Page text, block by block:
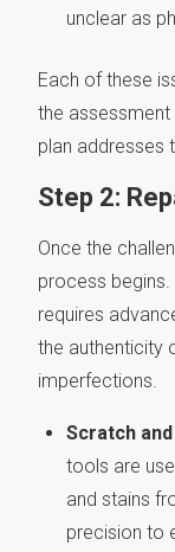
unclear as
Each of these
the
plan addresses
Step 2:
Once the
process begins.
requires
the authenticity
imperfections.
Scratch
tools are
and stains
precision to